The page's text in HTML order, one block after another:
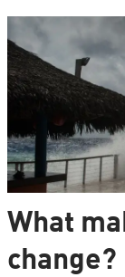
What
change?